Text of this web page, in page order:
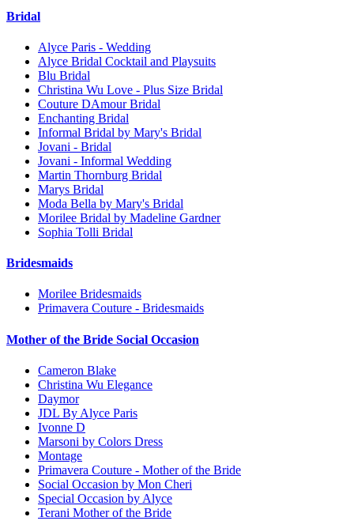
Bridal
Alyce Paris - Wedding
Alyce Bridal Cocktail and Playsuits
Blu Bridal
Christina Wu Love - Plus Size Bridal
Couture DAmour Bridal
Enchanting Bridal
Informal Bridal by Mary's Bridal
Jovani - Bridal
Jovani - Informal Wedding
Martin Thornburg Bridal
Marys Bridal
Moda Bella by Mary's Bridal
Morilee Bridal by Madeline Gardner
Sophia Tolli Bridal
Bridesmaids
Morilee Bridesmaids
Primavera Couture - Bridesmaids
Mother of the Bride Social Occasion
Cameron Blake
Christina Wu Elegance
Daymor
JDL By Alyce Paris
Ivonne D
Marsoni by Colors Dress
Montage
Primavera Couture - Mother of the Bride
Social Occasion by Mon Cheri
Special Occasion by Alyce
Terani Mother of the Bride